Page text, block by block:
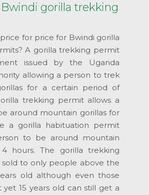
gorilla trekking
for price for Bwindi gorilla
A gorilla trekking permit
issued by the Uganda
allowing a person to trek
for a certain period of
trekking permit allows a
around mountain gorillas for
a gorilla habituation permit
to be around mountain
hours. The gorilla trekking
to only people above the
old although even those
15 years old can still get a